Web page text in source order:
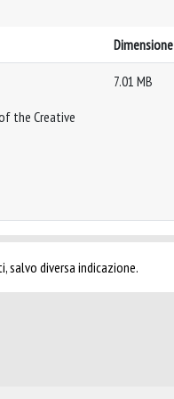
Dimensione
the Creative
7.01 MB
diversa indicazione.